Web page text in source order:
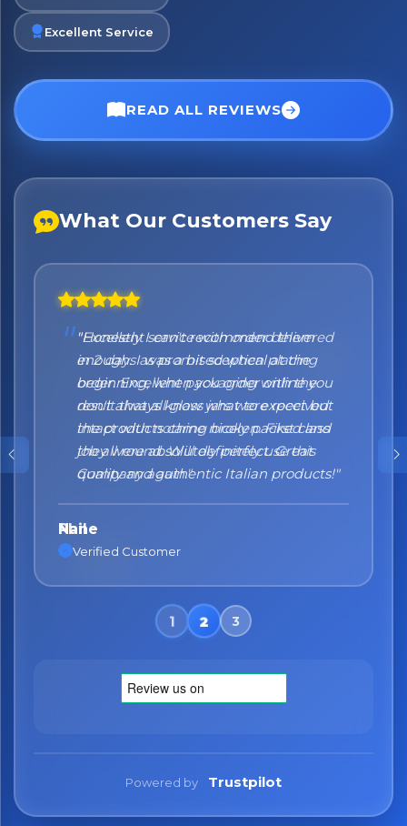
Excellent Service
READ ALL REVIEWS
What Our Customers Say
"Honestly I can't recommend them
enough. I was a bit sceptical at the
beginning, when you order online you
don't always know what to expect but
the products came nicely packed and
they were absolutely perfect. Great
quality and authentic Italian products!"
Nane
Verified Customer
Powered by Trustpilot